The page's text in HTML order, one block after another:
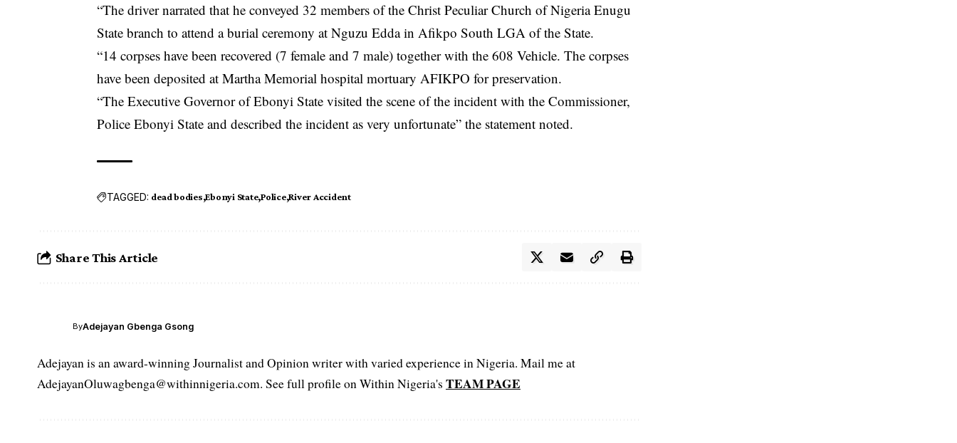
“The driver narrated that he conveyed 32 members of the Christ Peculiar Church of Nigeria Enugu
State branch to attend a burial ceremony at Nguzu Edda in Afikpo South LGA of the State.
“14 corpses have been recovered (7 female and 7 male) together with the 608 Vehicle. The corpses
have been deposited at Martha Memorial hospital mortuary AFIKPO for preservation.
“The Executive Governor of Ebonyi State visited the scene of the incident with the Commissioner,
Police Ebonyi State and described the incident as very unfortunate” the statement noted.
TAGGED: dead bodies Ebonyi State Police River Accident
Share This Article
ByAdejayan Gbenga Gsong
Adejayan is an award-winning Journalist and Opinion writer with varied experience in Nigeria. Mail me at
AdejayanOluwagbenga@withinnigeria.com. See full profile on Within Nigeria's TEAM PAGE